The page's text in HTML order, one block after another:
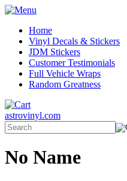
Home
Vinyl Decals & Stickers
JDM Stickers
Customer Testimonials
Full Vehicle Wraps
Random Greatness
astrovinyl.com
No Name